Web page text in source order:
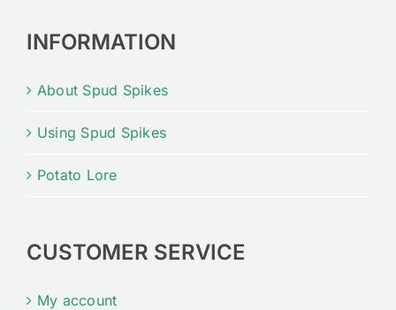
INFORMATION
About Spud Spikes
Using Spud Spikes
Potato Lore
CUSTOMER SERVICE
My account